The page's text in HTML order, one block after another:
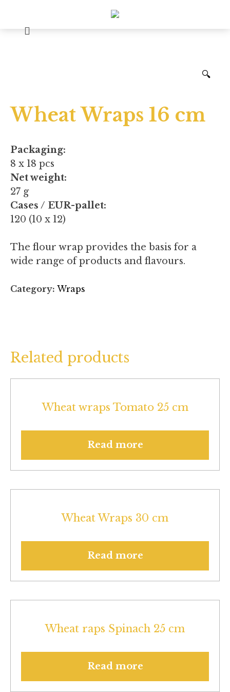
🔍
Wheat Wraps 16 cm
Packaging:
8 x 18 pcs
Net weight:
27 g
Cases / EUR-pallet:
120 (10 x 12)
The flour wrap provides the basis for a
wide range of products and flavours.
Category: Wraps
Related products
Wheat wraps Tomato 25 cm
Read more
Wheat Wraps 30 cm
Read more
Wheat raps Spinach 25 cm
Read more